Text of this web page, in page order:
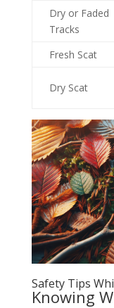
Dry or Faded
Tracks
Fresh Scat
Dry Scat
Safety Tips
Knowing